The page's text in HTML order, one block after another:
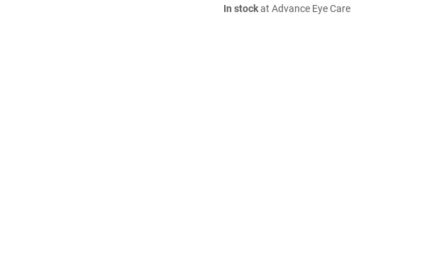
In stockat Advance Eye Care